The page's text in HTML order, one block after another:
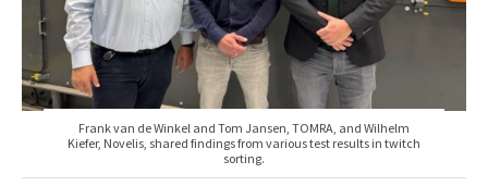
Frank van de Winkel and Tom Jansen, TOMRA, and Wilhelm
Kiefer, Novelis, shared findings from various test results in twitch
sorting.